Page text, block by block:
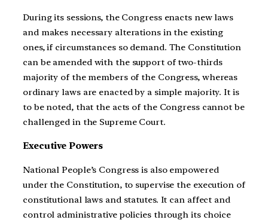
During its sessions, the Congress enacts new laws
and makes necessary alterations in the existing
ones, if circumstances so demand. The Constitution
can be amended with the support of two-thirds
majority of the members of the Congress, whereas
ordinary laws are enacted by a simple majority. It is
to be noted, that the acts of the Congress cannot be
challenged in the Supreme Court.
Executive Powers
National People’s Congress is also empowered
under the Constitution, to supervise the execution of
constitutional laws and statutes. It can affect and
control administrative policies through its choice